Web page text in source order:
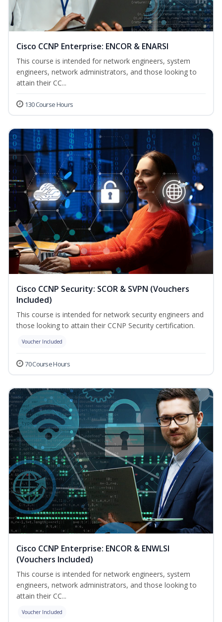
Cisco CCNP Enterprise: ENCOR & ENARSI
This course is intended for network engineers, system
engineers, network administrators, and those looking to
attain their CC...
130 Course Hours
Cisco CCNP Security: SCOR & SVPN (Vouchers
Included)
This course is intended for network security engineers and
those looking to attain their CCNP Security certification.
Voucher Included
70 Course Hours
Cisco CCNP Enterprise: ENCOR & ENWLSI
(Vouchers Included)
This course is intended for network engineers, system
engineers, network administrators, and those looking to
attain their CC...
Voucher Included